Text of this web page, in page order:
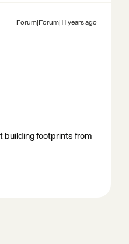
Forum|Forum|11 years ago
building footprints from